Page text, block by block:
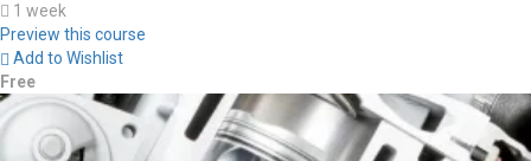
1 week
Preview this course
Add to Wishlist
Free